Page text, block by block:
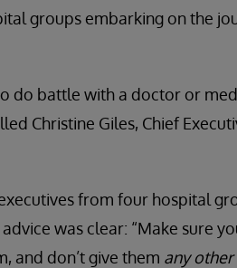
groups embarking on the
do battle with a doctor or
Christine Giles, Chief
from four hospital
was clear: “Make sure
and don’t give them any